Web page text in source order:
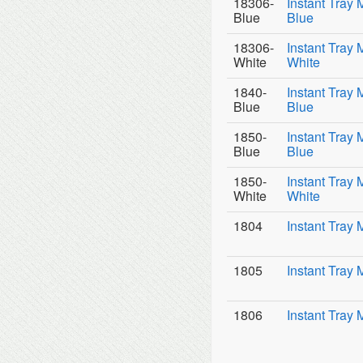
Blue
Blue
18306-
White
Instant Tray
White
1840-
Blue
Instant Tray
Blue
1850-
Blue
Instant Tray
Blue
1850-
White
Instant Tray
White
1804
Instant Tray
1805 Instant Tray
1806 Instant Tray